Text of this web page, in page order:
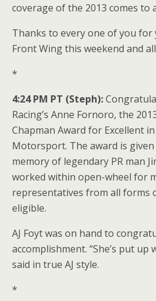
coverage of the 2013 comes to
Thanks to every one of you
Front Wing this weekend and
*
4:24 PM PT (Steph):
Racing’s Anne Fornoro, the
Chapman Award for Excellent
Motorsport. The award is
memory of legendary PR man
worked within open-wheel for
representatives from all forms
eligible.
AJ Foyt was on hand to
accomplishment. “She’s put up
said in true AJ style.
*